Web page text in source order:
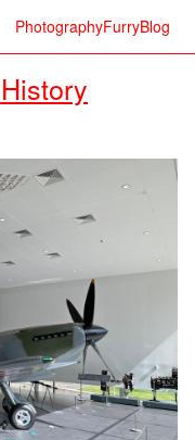
PhotographyFurryBlog